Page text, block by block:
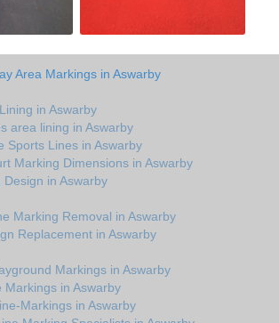
Area Markings in Aswarby
in Aswarby
area lining in Aswarby
Sports Lines in Aswarby
Marking Dimensions in Aswarby
in Aswarby
Marking Removal in Aswarby
Replacement in Aswarby
Markings in Aswarby
Markings in Aswarby
Markings in Aswarby